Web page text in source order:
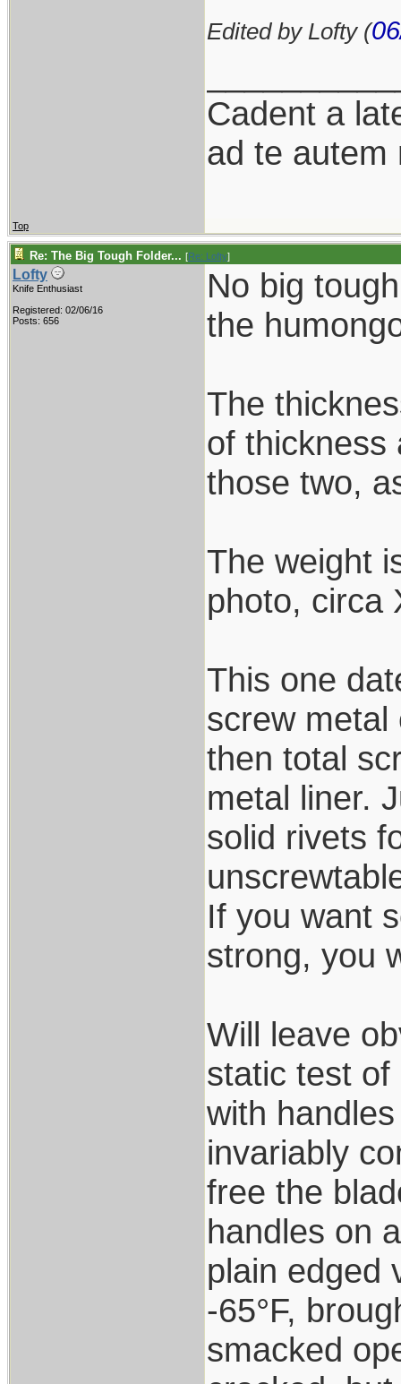
Edited by Lofty (
Cadent a
ad te autem
Top
Re: The Big Tough Folder... [Re: Lofty]
Lofty
Knife Enthusiast
Registered: 02/06/16
Posts: 656
No big
the
The
of thickness
those two,
The weight
photo, circa
This one
screw metal
then total
metal liner.
solid rivets
If you want
strong, you
Will leave
static test
with
invariably
free the
handles on
plain edged
-65°F,
smacked